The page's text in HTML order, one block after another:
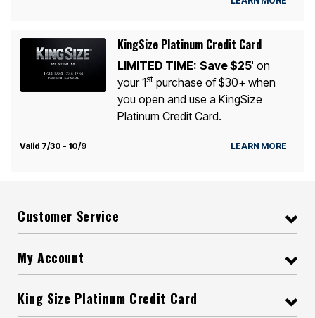
KingSize Platinum Credit Card
LIMITED TIME: Save $251
on
your 1stpurchase of $30+ when
you open and use a KingSize
Platinum Credit Card.
Valid 7/30 - 10/9 LEARN MORE
Customer Service
My Account
King Size Platinum Credit Card